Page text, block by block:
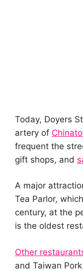
Today, Doyers
artery of
frequent the
gift shops, and
A major
Tea Parlor,
century, at the
is the oldest
Other
and Taiwan